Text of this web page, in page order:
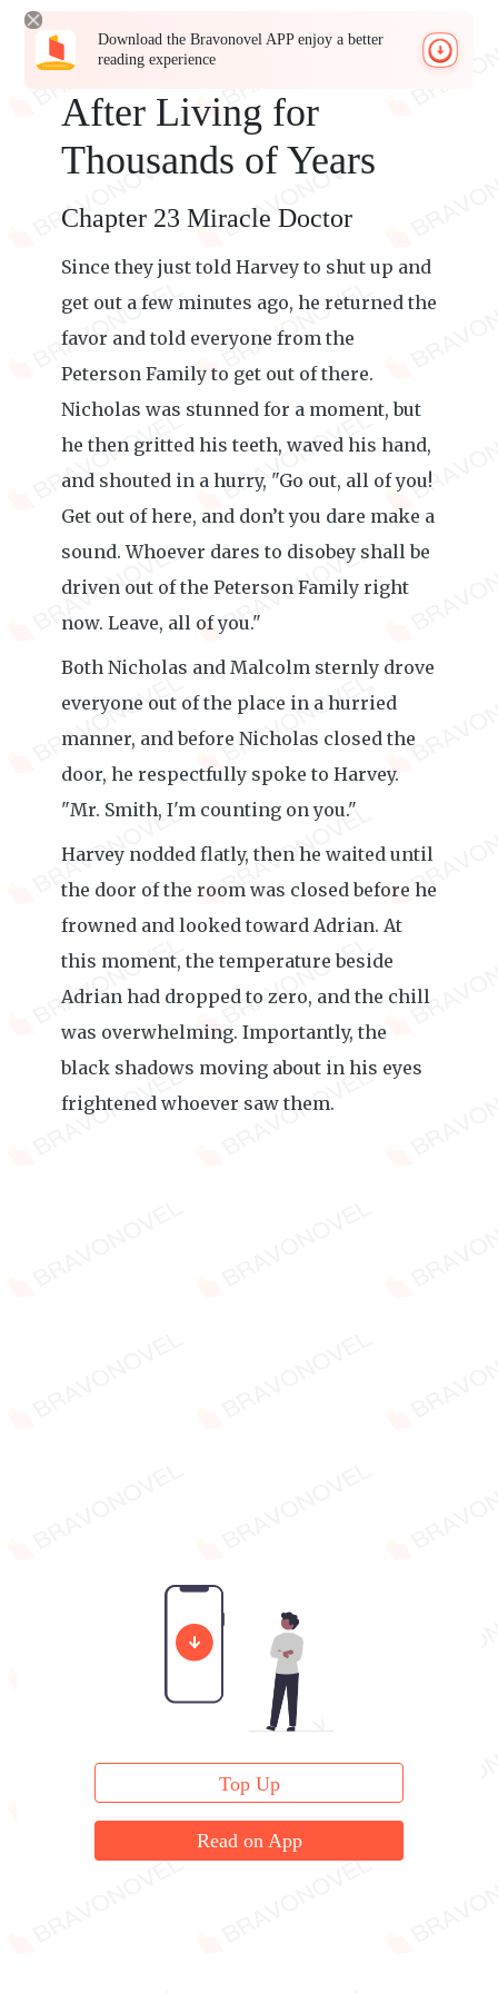
Download the Bravonovel APP enjoy a better
reading experience
After Living for
Thousands of Years
Chapter 23 Miracle Doctor
Since they just told Harvey to shut up and
get out a few minutes ago, he returned the
favor and told everyone from the
Peterson Family to get out of there.
Nicholas was stunned for a moment, but
he then gritted his teeth, waved his hand,
and shouted in a hurry, "Go out, all of you!
Get out of here, and don’t you dare make a
sound. Whoever dares to disobey shall be
driven out of the Peterson Family right
now. Leave, all of you."
Both Nicholas and Malcolm sternly drove
everyone out of the place in a hurried
manner, and before Nicholas closed the
door, he respectfully spoke to Harvey.
"Mr. Smith, I'm counting on you."
Harvey nodded flatly, then he waited until
the door of the room was closed before he
frowned and looked toward Adrian. At
this moment, the temperature beside
Adrian had dropped to zero, and the chill
was overwhelming. Importantly, the
black shadows moving about in his eyes
frightened whoever saw them.
Top Up
Read on App